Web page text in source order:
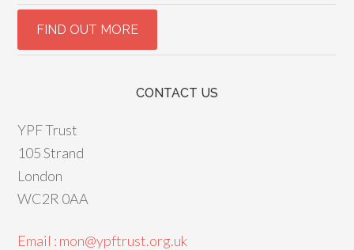
CONTACT US
YPF Trust
105 Strand
London
WC2R 0AA
Email : mon@ypftrust.org.uk